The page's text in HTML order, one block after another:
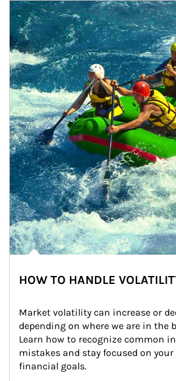
Article Image
HOW TO HANDLE
Market volatility can increase or
depending on where we are in the
Learn how to recognize common
mistakes and stay focused on
financial goals.